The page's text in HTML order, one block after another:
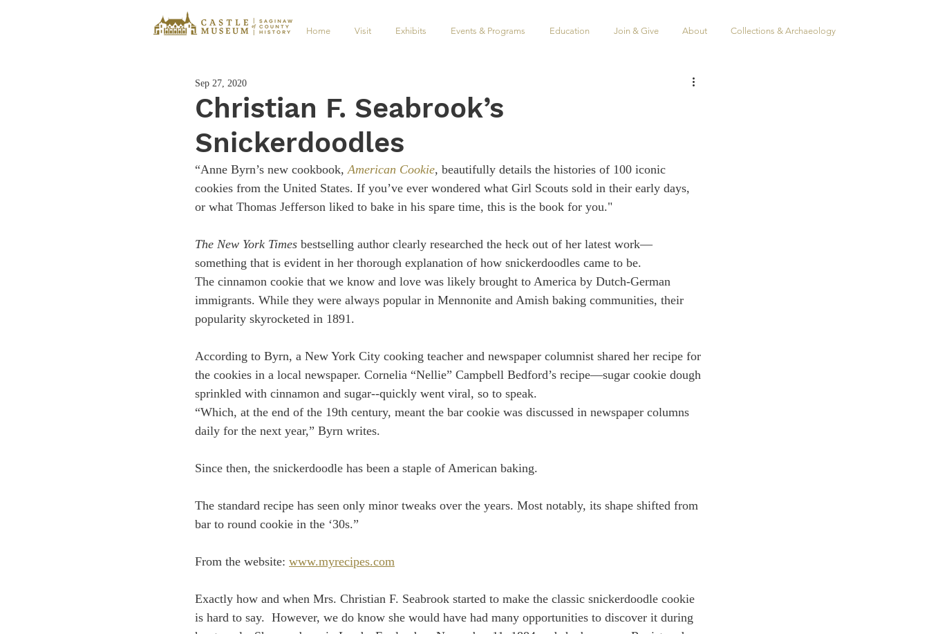
Home Visit Exhibits Events & Programs Education Join & Give About Collections & Archaeology
Christian F. Seabrook’s
Snickerdoodles
Sep 27, 2020
“Anne Byrn’s new cookbook, American Cookie, beautifully details the histories of 100 iconic
cookies from the United States. If you’ve ever wondered what Girl Scouts sold in their early days,
or what Thomas Jefferson liked to bake in his spare time, this is the book for you."
The New York Times bestselling author clearly researched the heck out of her latest work—
something that is evident in her thorough explanation of how snickerdoodles came to be.
The cinnamon cookie that we know and love was likely brought to America by Dutch-German
immigrants. While they were always popular in Mennonite and Amish baking communities, their
popularity skyrocketed in 1891.
According to Byrn, a New York City cooking teacher and newspaper columnist shared her recipe for
the cookies in a local newspaper. Cornelia “Nellie” Campbell Bedford’s recipe—sugar cookie dough
sprinkled with cinnamon and sugar--quickly went viral, so to speak.
“Which, at the end of the 19th century, meant the bar cookie was discussed in newspaper columns
daily for the next year,” Byrn writes.
Since then, the snickerdoodle has been a staple of American baking.
The standard recipe has seen only minor tweaks over the years. Most notably, its shape shifted from
bar to round cookie in the ‘30s.”
From the website: www.myrecipes.com
Exactly how and when Mrs. Christian F. Seabrook started to make the classic snickerdoodle cookie
is hard to say.  However, we do know she would have had many opportunities to discover it during